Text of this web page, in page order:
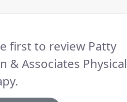
first to review Patty
& Associates Physical